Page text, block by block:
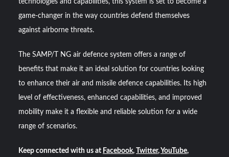
technologies and capabilities, this system is set to become a
game-changer in the way countries defend themselves
against airborne threats.
The SAMP/T NG air defence system offers a range of
benefits that make it an ideal solution for countries looking
to enhance their air and missile defence capabilities. Its high
level of effectiveness, enhanced capabilities, and improved
mobility make it a flexible and reliable solution for a wide
range of scenarios.
Keep connected with us at Facebook, Twitter, YouTube,